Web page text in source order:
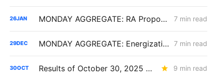
26JAN MONDAY AGGREGATE: RA Proposals; Energization Replies; NG Curtailment Watch for SoCalGas/SDG&E Territories 7 min read
29DEC MONDAY AGGREGATE: Energization PD; SoCalGas AFR of Electrification Pilot; Wildfire Mitigation PD 7 min read
30OCT Results of October 30, 2025 CPUC Voting Meeting 9 min read